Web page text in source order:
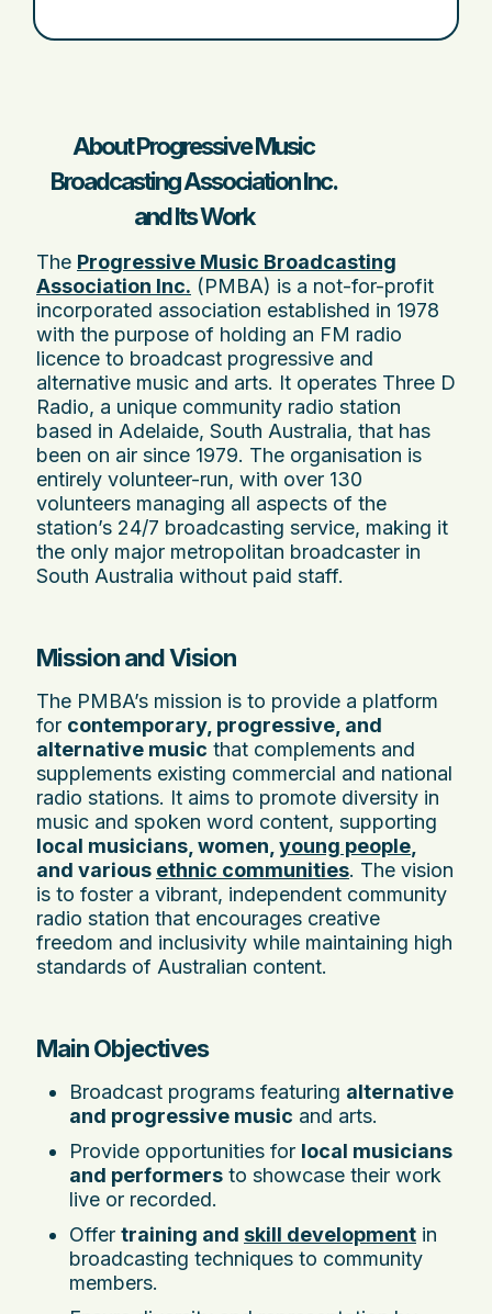
About Progressive Music
Broadcasting Association Inc.
and Its Work
The Progressive Music Broadcasting
Association Inc. (PMBA) is a not-for-profit
incorporated association established in 1978
with the purpose of holding an FM radio
licence to broadcast progressive and
alternative music and arts. It operates Three D
Radio, a unique community radio station
based in Adelaide, South Australia, that has
been on air since 1979. The organisation is
entirely volunteer-run, with over 130
volunteers managing all aspects of the
station’s 24/7 broadcasting service, making it
the only major metropolitan broadcaster in
South Australia without paid staff.
Mission and Vision
The PMBA’s mission is to provide a platform
for contemporary, progressive, and
alternative music that complements and
supplements existing commercial and national
radio stations. It aims to promote diversity in
music and spoken word content, supporting
local musicians, women,young people,
and various ethnic communities. The vision
is to foster a vibrant, independent community
radio station that encourages creative
freedom and inclusivity while maintaining high
standards of Australian content.
Main Objectives
Broadcast programs featuring alternative
and progressive music and arts.
Provide opportunities for local musicians
and performers to showcase their work
live or recorded.
Offer training and skill development in
broadcasting techniques to community
members.